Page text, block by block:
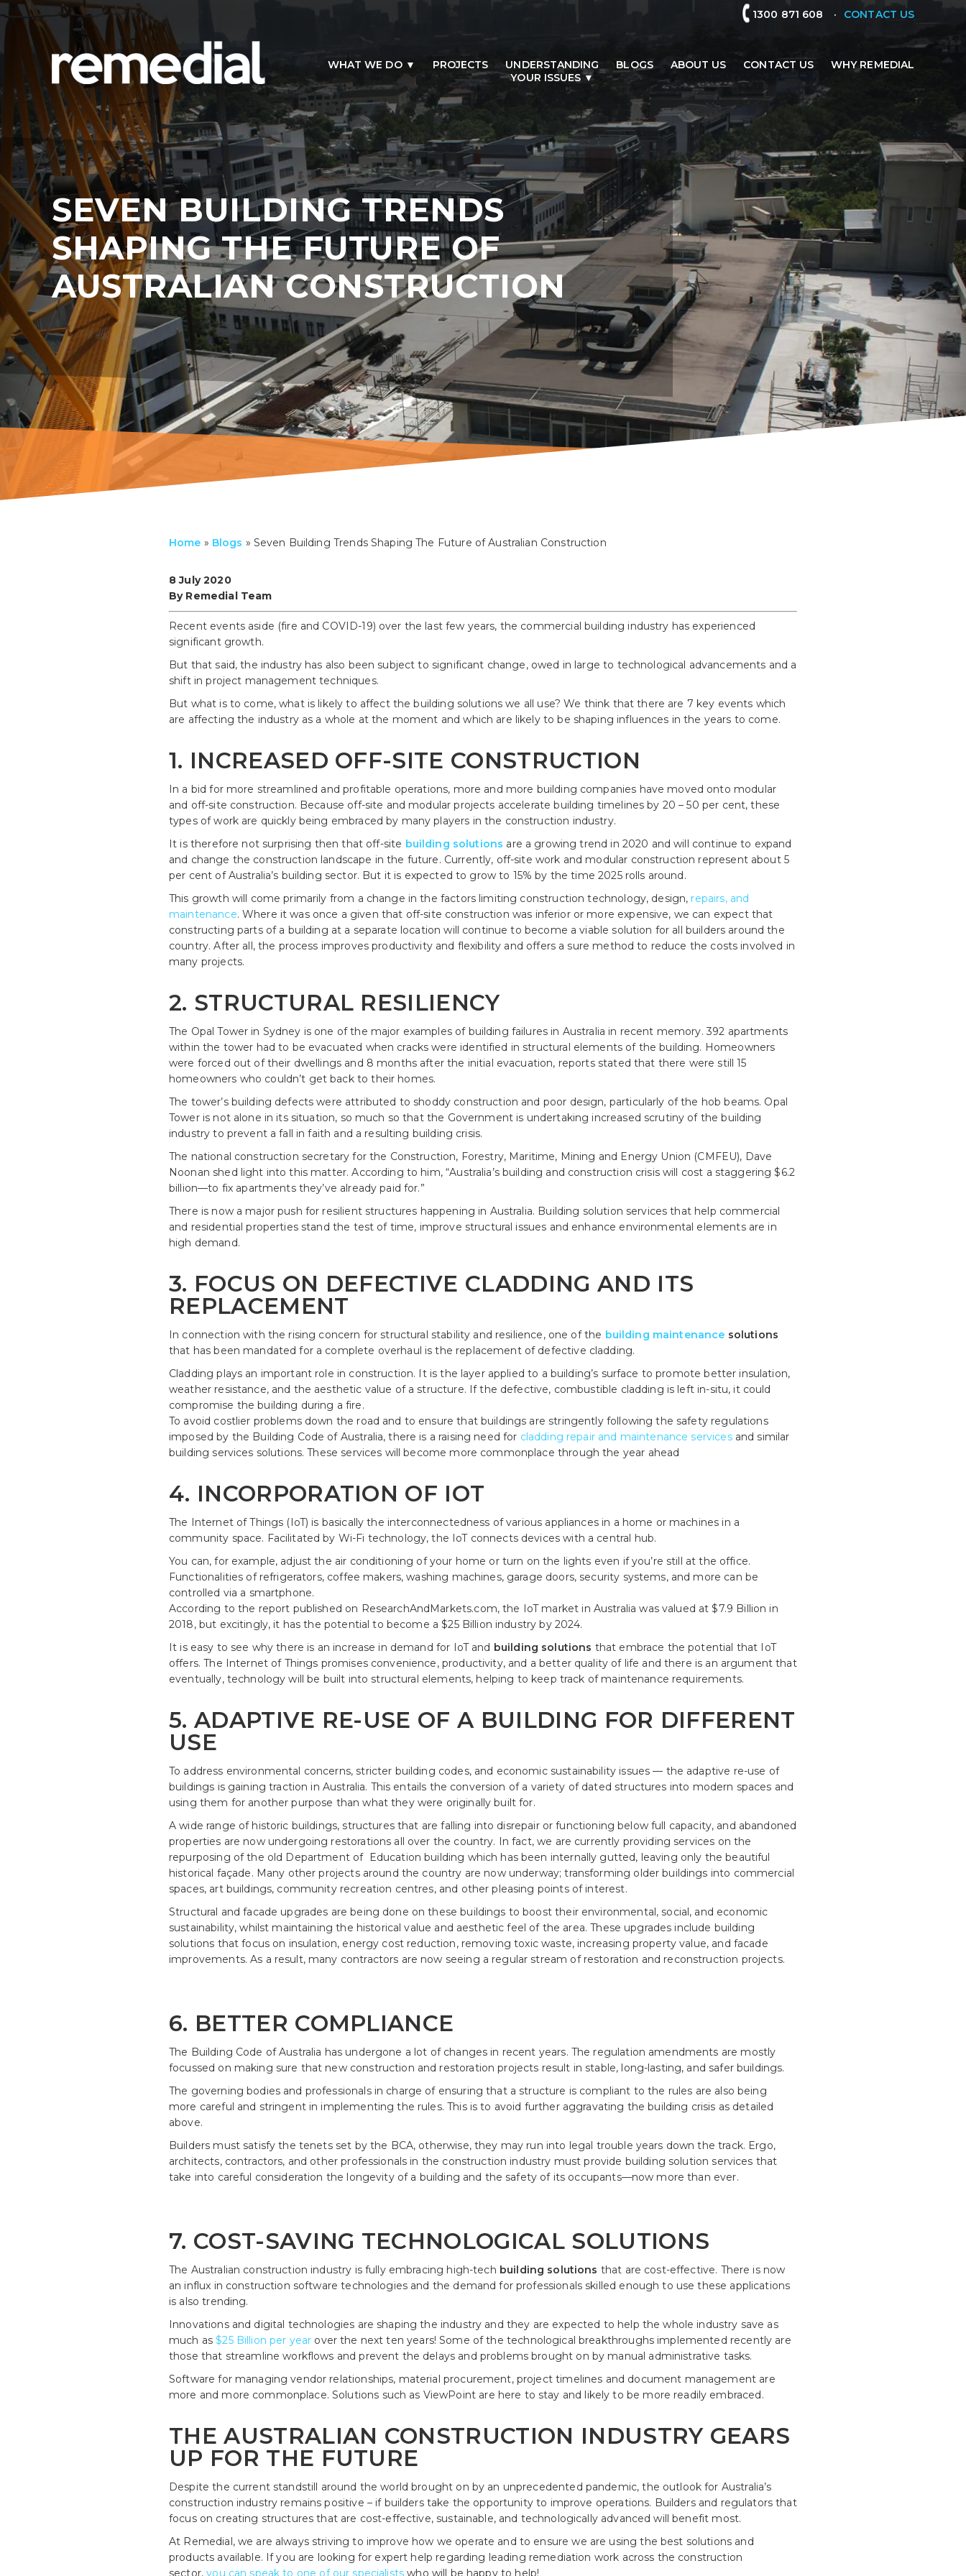
1300 871 608 . CONTACT US
WHAT WE DO PROJECTS
UNDERSTANDING
YOUR ISSUES
BLOGS ABOUT US CONTACT US WHY REMEDIAL
SEVEN BUILDING TRENDS
SHAPING THE FUTURE OF
AUSTRALIAN CONSTRUCTION
Home » Blogs » Seven Building Trends Shaping The Future of Australian Construction
8 July 2020
By Remedial Team
Recent events aside (fire and COVID-19) over the last few years, the commercial building industry has experienced
significant growth.
But that said, the industry has also been subject to significant change, owed in large to technological advancements and a
shift in project management techniques.
But what is to come, what is likely to affect the building solutions we all use? We think that there are 7 key events which
are affecting the industry as a whole at the moment and which are likely to be shaping influences in the years to come.
1. INCREASED OFF-SITE CONSTRUCTION
In a bid for more streamlined and profitable operations, more and more building companies have moved onto modular
and off-site construction. Because off-site and modular projects accelerate building timelines by 20 – 50 per cent, these
types of work are quickly being embraced by many players in the construction industry.
It is therefore not surprising then that off-site building solutions are a growing trend in 2020 and will continue to expand
and change the construction landscape in the future. Currently, off-site work and modular construction represent about 5
per cent of Australia’s building sector. But it is expected to grow to 15% by the time 2025 rolls around.
This growth will come primarily from a change in the factors limiting construction technology, design, repairs, and
maintenance. Where it was once a given that off-site construction was inferior or more expensive, we can expect that
constructing parts of a building at a separate location will continue to become a viable solution for all builders around the
country. After all, the process improves productivity and flexibility and offers a sure method to reduce the costs involved in
many projects.
2. STRUCTURAL RESILIENCY
The Opal Tower in Sydney is one of the major examples of building failures in Australia in recent memory. 392 apartments
within the tower had to be evacuated when cracks were identified in structural elements of the building. Homeowners
were forced out of their dwellings and 8 months after the initial evacuation, reports stated that there were still 15
homeowners who couldn’t get back to their homes.
The tower’s building defects were attributed to shoddy construction and poor design, particularly of the hob beams. Opal
Tower is not alone in its situation, so much so that the Government is undertaking increased scrutiny of the building
industry to prevent a fall in faith and a resulting building crisis.
The national construction secretary for the Construction, Forestry, Maritime, Mining and Energy Union (CMFEU), Dave
Noonan shed light into this matter. According to him, “Australia’s building and construction crisis will cost a staggering $6.2
billion—to fix apartments they’ve already paid for.”
There is now a major push for resilient structures happening in Australia. Building solution services that help commercial
and residential properties stand the test of time, improve structural issues and enhance environmental elements are in
high demand.
3. FOCUS ON DEFECTIVE CLADDING AND ITS
REPLACEMENT
In connection with the rising concern for structural stability and resilience, one of the building maintenance solutions
that has been mandated for a complete overhaul is the replacement of defective cladding.
Cladding plays an important role in construction. It is the layer applied to a building’s surface to promote better insulation,
weather resistance, and the aesthetic value of a structure. If the defective, combustible cladding is left in-situ, it could
compromise the building during a fire.
To avoid costlier problems down the road and to ensure that buildings are stringently following the safety regulations
imposed by the Building Code of Australia, there is a raising need for cladding repair and maintenance servicesand similar
building services solutions. These services will become more commonplace through the year ahead
4. INCORPORATION OF IOT
The Internet of Things (IoT) is basically the interconnectedness of various appliances in a home or machines in a
community space. Facilitated by Wi-Fi technology, the IoT connects devices with a central hub.
You can, for example, adjust the air conditioning of your home or turn on the lights even if you’re still at the office.
Functionalities of refrigerators, coffee makers, washing machines, garage doors, security systems, and more can be
controlled via a smartphone.
According to the report published on ResearchAndMarkets.com, the IoT market in Australia was valued at $7.9 Billion in
2018, but excitingly, it has the potential to become a $25 Billion industry by 2024.
It is easy to see why there is an increase in demand for IoT and building solutions that embrace the potential that IoT
offers. The Internet of Things promises convenience, productivity, and a better quality of life and there is an argument that
eventually, technology will be built into structural elements, helping to keep track of maintenance requirements.
5. ADAPTIVE RE-USE OF A BUILDING FOR DIFFERENT
USE
To address environmental concerns, stricter building codes, and economic sustainability issues — the adaptive re-use of
buildings is gaining traction in Australia. This entails the conversion of a variety of dated structures into modern spaces and
using them for another purpose than what they were originally built for.
A wide range of historic buildings, structures that are falling into disrepair or functioning below full capacity, and abandoned
properties are now undergoing restorations all over the country. In fact, we are currently providing services on the
repurposing of the old Department of Education building which has been internally gutted, leaving only the beautiful
historical façade. Many other projects around the country are now underway; transforming older buildings into commercial
spaces, art buildings, community recreation centres, and other pleasing points of interest.
Structural and facade upgrades are being done on these buildings to boost their environmental, social, and economic
sustainability, whilst maintaining the historical value and aesthetic feel of the area. These upgrades include building
solutions that focus on insulation, energy cost reduction, removing toxic waste, increasing property value, and facade
improvements. As a result, many contractors are now seeing a regular stream of restoration and reconstruction projects.
6. BETTER COMPLIANCE
The Building Code of Australia has undergone a lot of changes in recent years. The regulation amendments are mostly
focussed on making sure that new construction and restoration projects result in stable, long-lasting, and safer buildings.
The governing bodies and professionals in charge of ensuring that a structure is compliant to the rules are also being
more careful and stringent in implementing the rules. This is to avoid further aggravating the building crisis as detailed
above.
Builders must satisfy the tenets set by the BCA, otherwise, they may run into legal trouble years down the track. Ergo,
architects, contractors, and other professionals in the construction industry must provide building solution services that
take into careful consideration the longevity of a building and the safety of its occupants—now more than ever.
7. COST-SAVING TECHNOLOGICAL SOLUTIONS
The Australian construction industry is fully embracing high-tech building solutions that are cost-effective. There is now
an influx in construction software technologies and the demand for professionals skilled enough to use these applications
is also trending.
Innovations and digital technologies are shaping the industry and they are expected to help the whole industry save as
much as$25 Billion per year over the next ten years! Some of the technological breakthroughs implemented recently are
those that streamline workflows and prevent the delays and problems brought on by manual administrative tasks.
Software for managing vendor relationships, material procurement, project timelines and document management are
more and more commonplace. Solutions such as ViewPoint are here to stay and likely to be more readily embraced.
THE AUSTRALIAN CONSTRUCTION INDUSTRY GEARS
UP FOR THE FUTURE
Despite the current standstill around the world brought on by an unprecedented pandemic, the outlook for Australia’s
construction industry remains positive – if builders take the opportunity to improve operations. Builders and regulators that
focus on creating structures that are cost-effective, sustainable, and technologically advanced will benefit most.
At Remedial, we are always striving to improve how we operate and to ensure we are using the best solutions and
products available. If you are looking for expert help regarding leading remediation work across the construction
sector,you can speak to one of our specialists who will be happy to help!